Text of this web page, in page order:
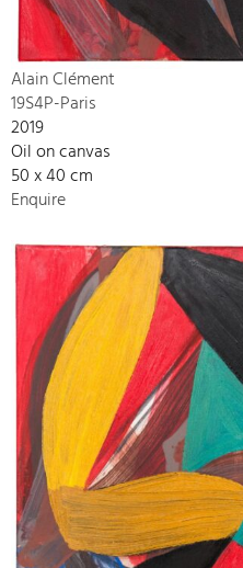
Alain Clément
19S4P-Paris
2019
Oil on canvas
50 x 40 cm
Enquire